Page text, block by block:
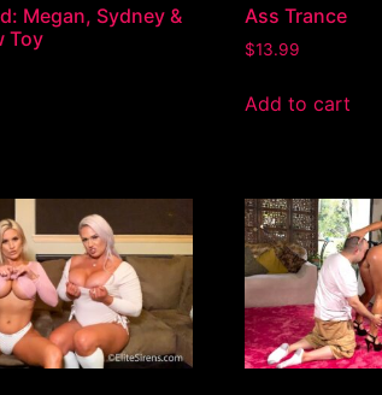
Megan, Sydney &
Toy
Ass Trance
$13.99
Add to cart